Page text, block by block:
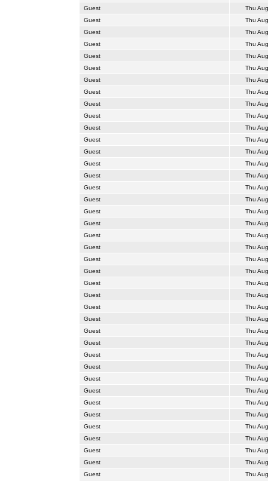
Guest
Thu
Guest
Thu
Guest
Thu
Guest
Thu
Guest
Thu
Guest
Thu
Guest
Thu
Guest
Thu
Guest
Thu
Guest
Thu
Guest
Thu
Guest
Thu
Guest
Thu
Guest
Thu
Guest
Thu
Guest
Thu
Guest
Thu
Guest
Thu
Guest
Thu
Guest
Thu
Guest
Thu
Guest
Thu
Guest
Thu
Guest
Thu
Guest
Thu
Guest
Thu
Guest
Thu
Guest
Thu
Guest
Thu
Guest
Thu
Guest
Thu
Guest
Thu
Guest
Thu
Guest
Thu
Guest
Thu
Guest
Thu
Guest
Thu
Guest
Thu
Guest
Thu
Guest
Thu